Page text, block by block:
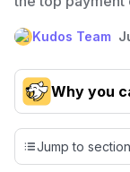
Kudos Team
Why you
Our team
credit cards,
evaluation to
Jump to section